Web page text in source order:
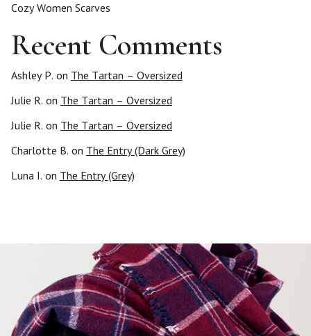
Cozy Women Scarves
Recent Comments
Ashley P. on The Tartan – Oversized
Julie R. on The Tartan – Oversized
Julie R. on The Tartan – Oversized
Charlotte B. on The Entry (Dark Grey)
Luna I. on The Entry (Grey)